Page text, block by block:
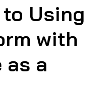
Using
with
as a